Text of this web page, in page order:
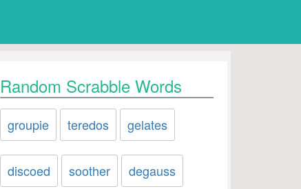
Random Scrabble Words
groupie teredos gelates
discoed soother degauss